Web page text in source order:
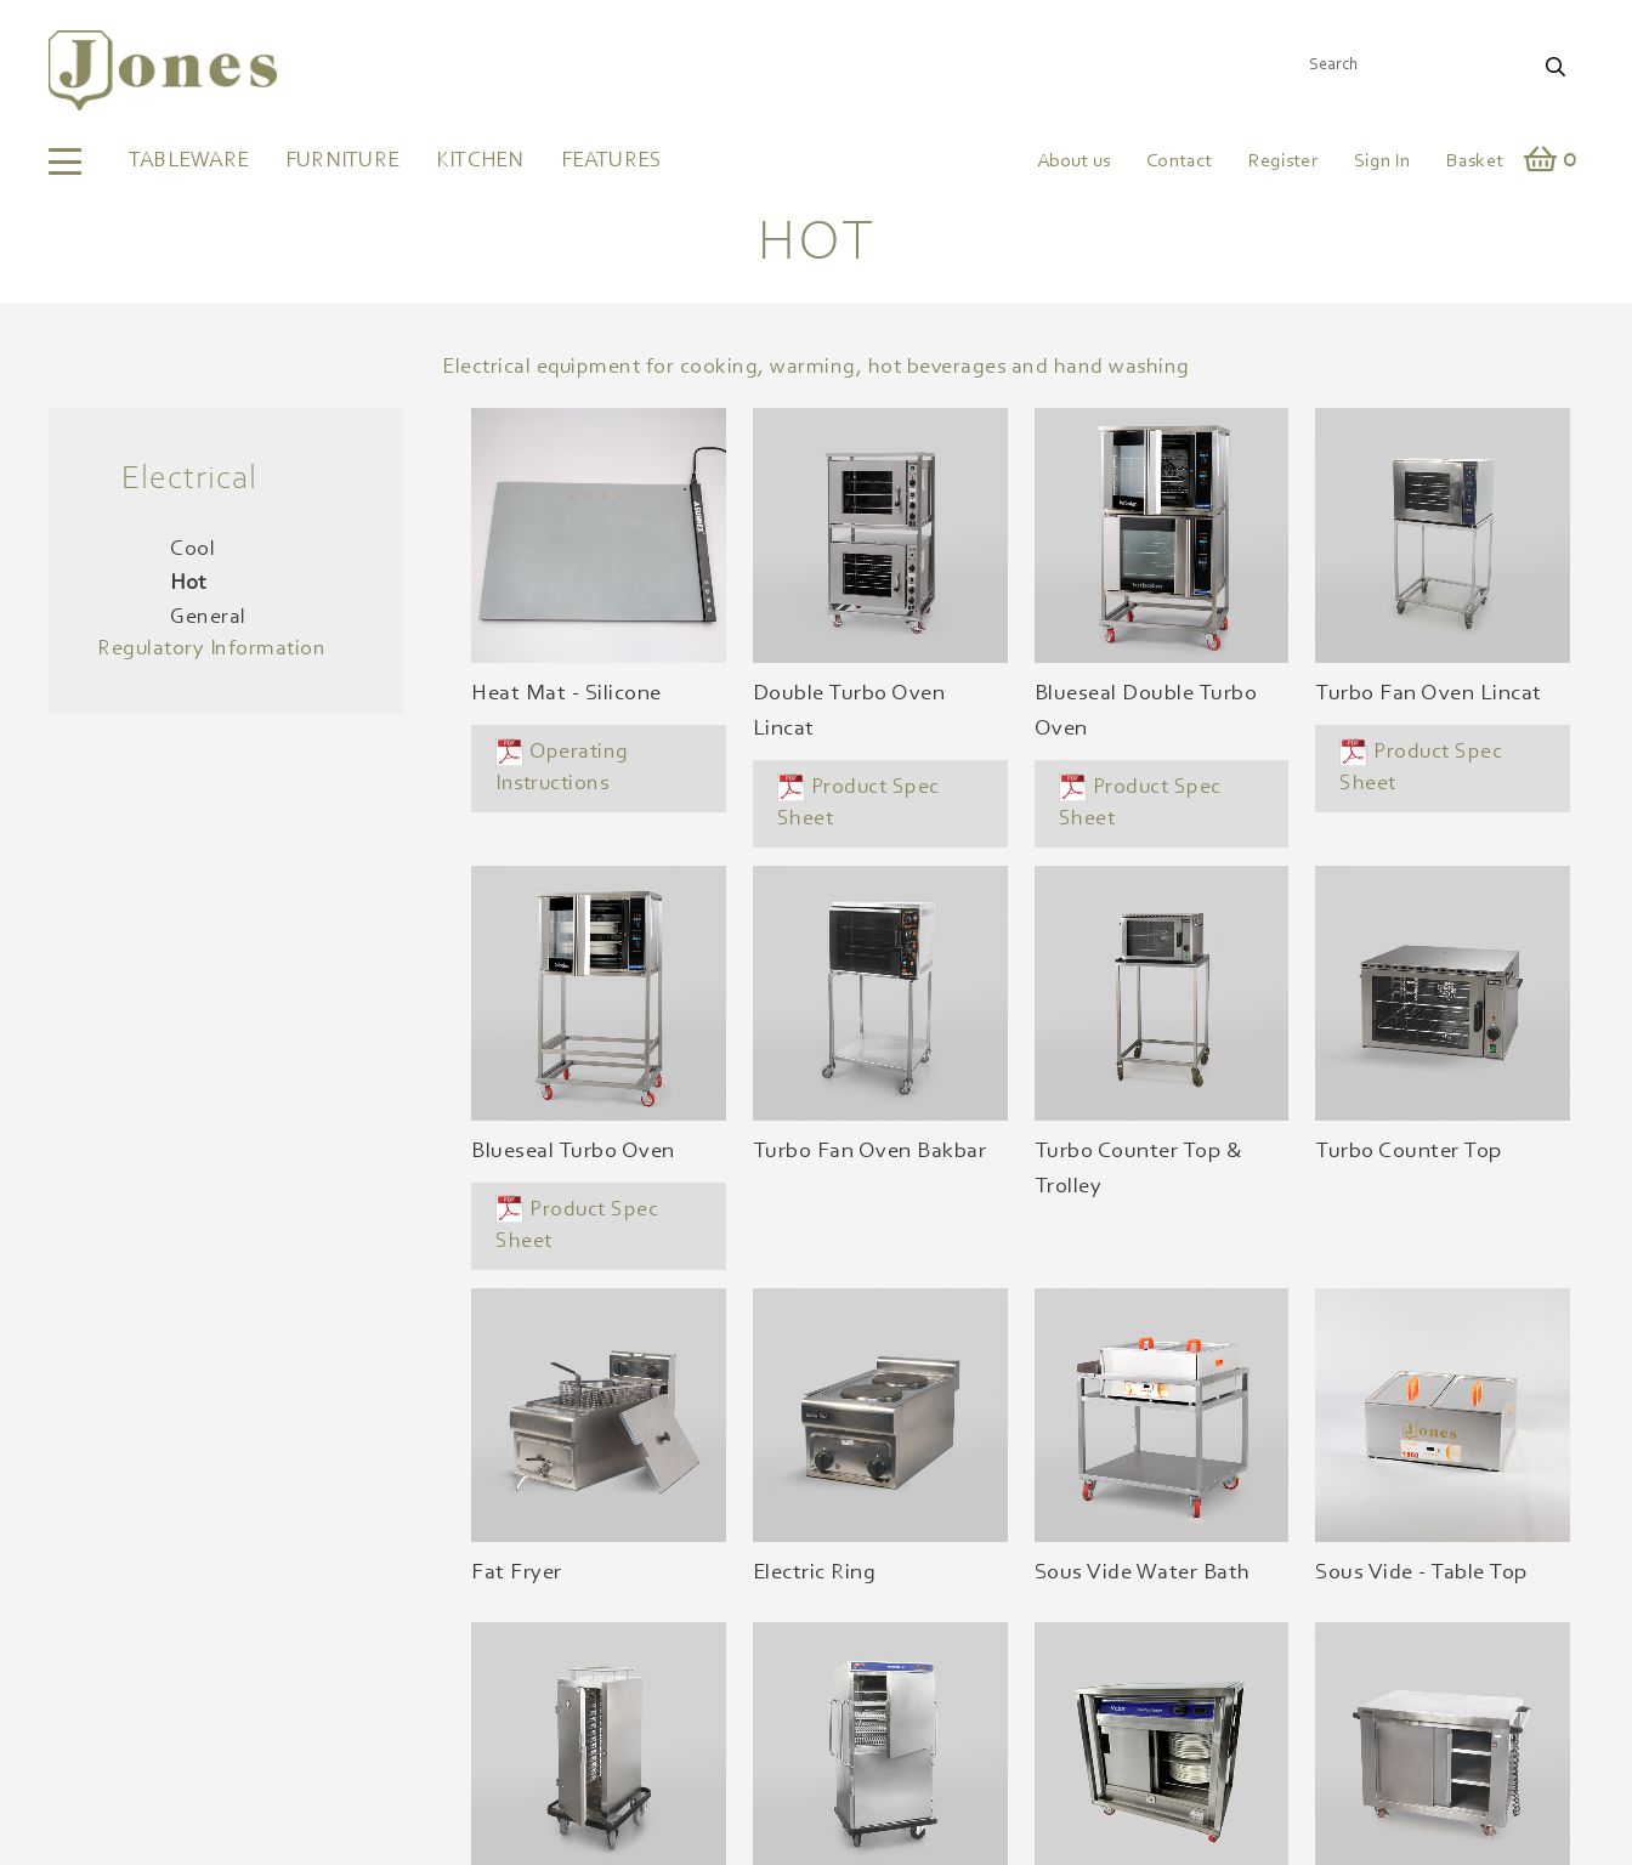
TABLEWARE FURNITURE KITCHEN FEATURES About us Contact Register Sign In Basket 0
HOT
Electrical equipment for cooking, warming, hot beverages and hand washing
Electrical
Cool
Hot
General
Regulatory Information
Heat Mat - Silicone
Operating
Instructions
Double Turbo Oven
Lincat
Product Spec
Sheet
Blueseal Double Turbo
Oven
Product Spec
Sheet
Turbo Fan Oven Lincat
Product Spec
Sheet
Blueseal Turbo Oven
Product Spec
Sheet
Turbo Fan Oven Bakbar
Turbo Counter Top &
Trolley
Turbo Counter Top
Fat Fryer Electric Ring Sous Vide Water Bath Sous Vide - Table Top